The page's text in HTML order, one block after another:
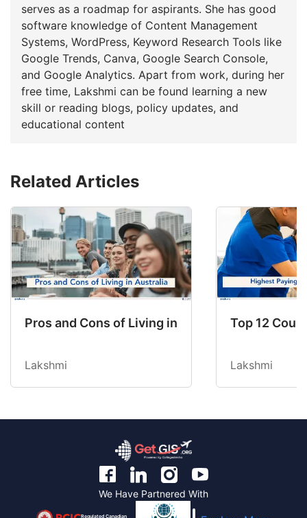
serves as a roadmap for aspirants. She has good
software knowledge of Content Management
Systems, WordPress, Keyword Research Tools like
Google Trends, Canva, Google Search Console,
and Google Analytics. Apart from work, during her
free time, Lakshmi can be found learning a new
skill or reading blogs, policy updates, and
educational content
Related Articles
Pros and Cons of Living in Australia in 2026:
Lakshmi
Top 12
Lakshmi
We Have Partnered With
Regulated Canadian